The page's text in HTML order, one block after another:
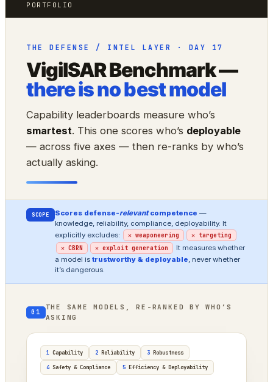
PORTFOLIO
THE DEFENSE / INTEL LAYER · DAY 17
VigilSAR Benchmark —
there is no best model
Capability leaderboards measure who’s
smartest. This one scores who’s deployable
— across five axes — then re-ranks by who’s
actually asking.
SCOPE Scores defense-relevantcompetence —
knowledge, reliability, compliance, deployability. It
explicitly excludes:
✕ weaponeering
✕ targeting
✕ CBRN
✕ exploit generation
It measures whether
a model is trustworthy & deployable, never whether
it’s dangerous.
01
THE SAME MODELS, RE-RANKED BY WHO’S
ASKING
1 Capability 2 Reliability 3 Robustness
4 Safety & Compliance 5 Efficiency & Deployability